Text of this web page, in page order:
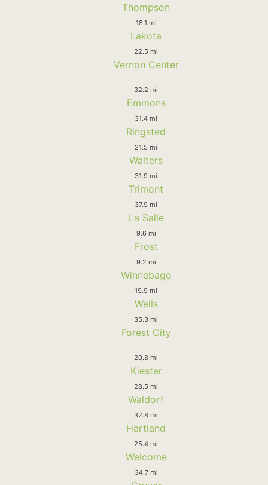
Thompson
18.1 mi
Lakota
22.5 mi
Vernon Center
32.2 mi
Emmons
31.4 mi
Ringsted
21.5 mi
Walters
31.9 mi
Trimont
37.9 mi
La Salle
9.6 mi
Frost
9.2 mi
Winnebago
19.9 mi
Wells
35.3 mi
Forest City
20.8 mi
Kiester
28.5 mi
Waldorf
32.8 mi
Hartland
25.4 mi
Welcome
34.7 mi